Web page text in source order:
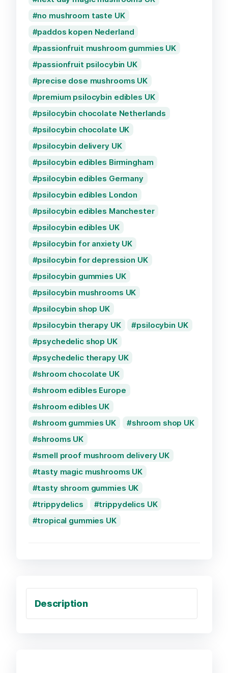
no mushroom taste UK
paddos kopen Nederland
passionfruit mushroom gummies UK
passionfruit psilocybin UK
precise dose mushrooms UK
premium psilocybin edibles UK
psilocybin chocolate Netherlands
psilocybin chocolate UK
psilocybin delivery UK
psilocybin edibles Birmingham
psilocybin edibles Germany
psilocybin edibles London
psilocybin edibles Manchester
psilocybin edibles UK
psilocybin for anxiety UK
psilocybin for depression UK
psilocybin gummies UK
psilocybin mushrooms UK
psilocybin shop UK
psilocybin therapy UK
psilocybin UK
psychedelic shop UK
psychedelic therapy UK
shroom chocolate UK
shroom edibles Europe
shroom edibles UK
shroom gummies UK
shroom shop UK
shrooms UK
smell proof mushroom delivery UK
tasty magic mushrooms UK
tasty shroom gummies UK
trippydelics
trippydelics UK
tropical gummies UK
Description